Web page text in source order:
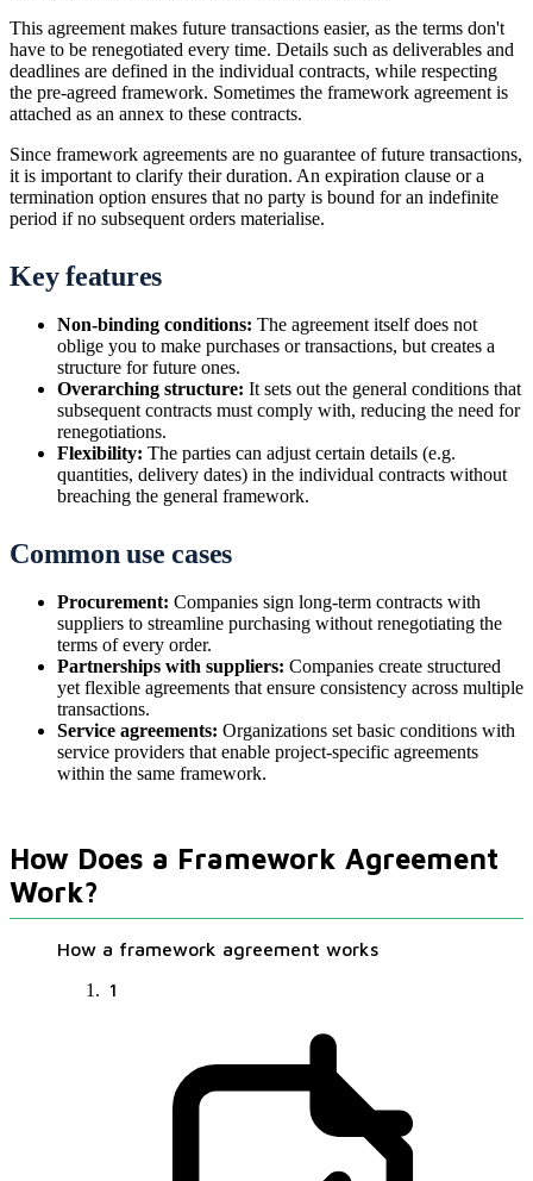
This agreement makes future transactions easier, as the terms don't
have to be renegotiated every time. Details such as deliverables and
deadlines are defined in the individual contracts, while respecting
the pre-agreed framework. Sometimes the framework agreement is
attached as an annex to these contracts.
Since framework agreements are no guarantee of future transactions,
it is important to clarify their duration. An expiration clause or a
termination option ensures that no party is bound for an indefinite
period if no subsequent orders materialise.
Key features
Non-binding conditions: The agreement itself does not
oblige you to make purchases or transactions, but creates a
structure for future ones.
Overarching structure: It sets out the general conditions that
subsequent contracts must comply with, reducing the need for
renegotiations.
Flexibility: The parties can adjust certain details (e.g.
quantities, delivery dates) in the individual contracts without
breaching the general framework.
Common use cases
Procurement: Companies sign long-term contracts with
suppliers to streamline purchasing without renegotiating the
terms of every order.
Partnerships with suppliers: Companies create structured
yet flexible agreements that ensure consistency across multiple
transactions.
Service agreements: Organizations set basic conditions with
service providers that enable project-specific agreements
within the same framework.
How Does a Framework Agreement
Work?
How a framework agreement works
1